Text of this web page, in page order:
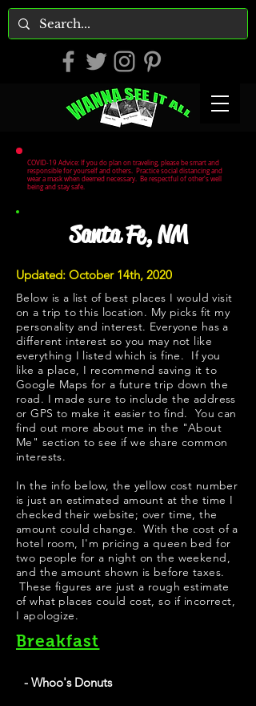
COVID-19 Advice: If you do plan on traveling, please be smart and
responsible for yourself and others. Practice social distancing and
wear a mask when deemed necessary. Be respectful of other's well
being and stay safe.
Santa Fe, NM
Updated: October 14th, 2020
Below is a list of best places I would visit
on a trip to this location. My picks fit my
personality and interest. Everyone has a
different interest so you may not like
everything I listed which is fine. If you
like a place, I recommend saving it to
Google Maps for a future trip down the
road. I made sure to include the address
or GPS to make it easier to find. You can
find out more about me in the "About
Me " section to see if we share common
interests.
In the info below, the yellow cost number
is just an estimated amount at the time I
checked their website; over time, the
amount could change. With the cost of a
hotel room, I'm pricing a queen bed for
two people for a night on the weekend,
and the amount shown is before taxes.
These figures are just a rough estimate
of what places could cost, so if incorrect,
I apologize.
Breakfast
- Whoo's Donuts